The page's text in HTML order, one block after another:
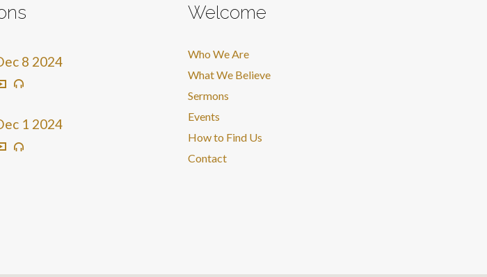
8 2024
1 2024
Welcome
Who We Are
What We Believe
Sermons
Events
How to Find Us
Contact